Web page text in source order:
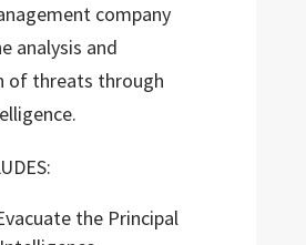
company
analysis and
of threats through
the Principal